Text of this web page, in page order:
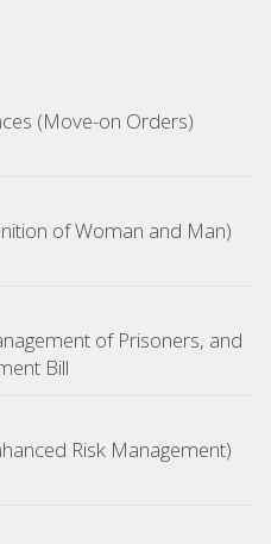
(Move-on Orders)
of Woman and Man)
of Prisoners, and
Bill
Risk Management)